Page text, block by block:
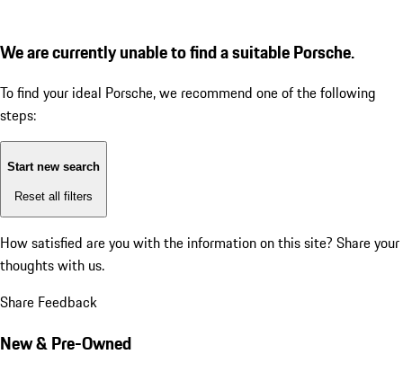
We are currently unable to find a suitable Porsche.
To find your ideal Porsche, we recommend one of the following
steps:
Start new search
Reset all filters
How satisfied are you with the information on this site? Share your
thoughts with us.
Share Feedback
New & Pre-Owned